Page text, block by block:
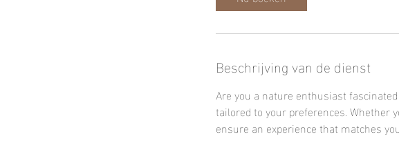
Beschrijving van de dienst
Are you a nature enthusiast
tailored to your preferences. Whether
ensure an experience that matches